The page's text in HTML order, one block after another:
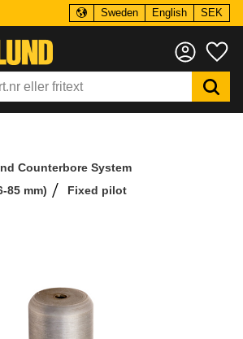
Sweden English SEK
Counterbore System
85 mm)
Fixed pilot